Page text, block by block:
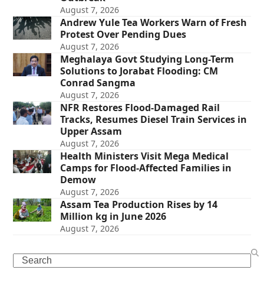
August 7, 2026
Andrew Yule Tea Workers Warn of Fresh
Protest Over Pending Dues
August 7, 2026
Meghalaya Govt Studying Long-Term
Solutions to Jorabat Flooding: CM
Conrad Sangma
August 7, 2026
NFR Restores Flood-Damaged Rail
Tracks, Resumes Diesel Train Services in
Upper Assam
August 7, 2026
Health Ministers Visit Mega Medical
Camps for Flood-Affected Families in
Demow
August 7, 2026
Assam Tea Production Rises by 14
Million kg in June 2026
August 7, 2026
Search